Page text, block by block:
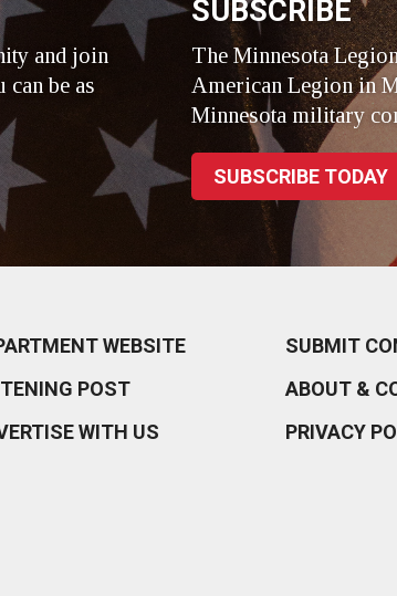
and join
be as
SUBSCRIBE
The Minnesota
American Legion in
Minnesota military
SUBSCRIBE TODAY
WEBSITE
POST
WITH US
SUBMIT
ABOUT &
PRIVACY